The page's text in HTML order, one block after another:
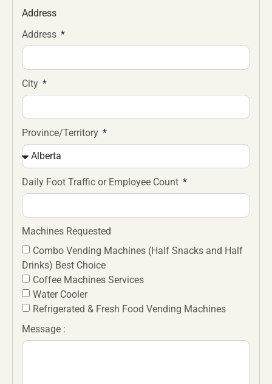
Address
Address
City
Province/Territory
Daily Foot Traffic or Employee Count
Machines Requested
Combo Vending Machines (Half Snacks and Half
Drinks) Best Choice
Coffee Machines Services
Water Cooler
Refrigerated & Fresh Food Vending Machines
Message :